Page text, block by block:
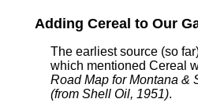
Adding Cereal to Our
The earliest source (so
which mentioned Cereal
Road Map for Montana &
(from Shell Oil, 1951).